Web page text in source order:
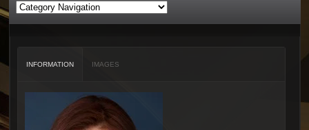
INFORMATION IMAGES